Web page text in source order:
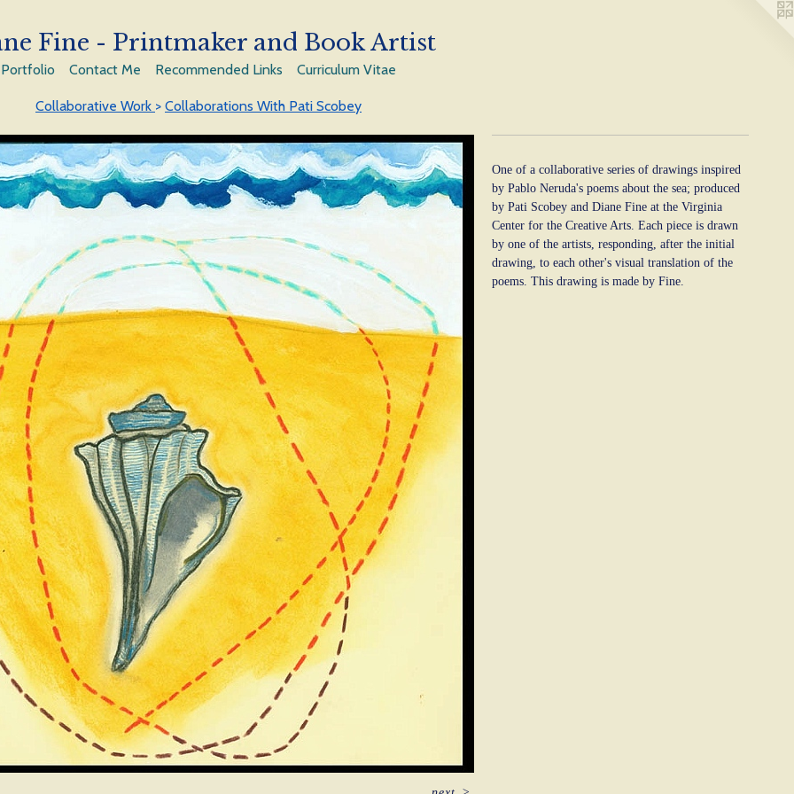
Fine - Printmaker and Book Artist
Portfolio Contact Me Recommended Links Curriculum Vitae
Collaborative Work > Collaborations With Pati Scobey
One of a collaborative series of drawings inspired
by Pablo Neruda's poems about the sea; produced
by Pati Scobey and Diane Fine at the Virginia
Center for the Creative Arts. Each piece is drawn
by one of the artists, responding, after the initial
drawing, to each other's visual translation of the
poems. This drawing is made by Fine.